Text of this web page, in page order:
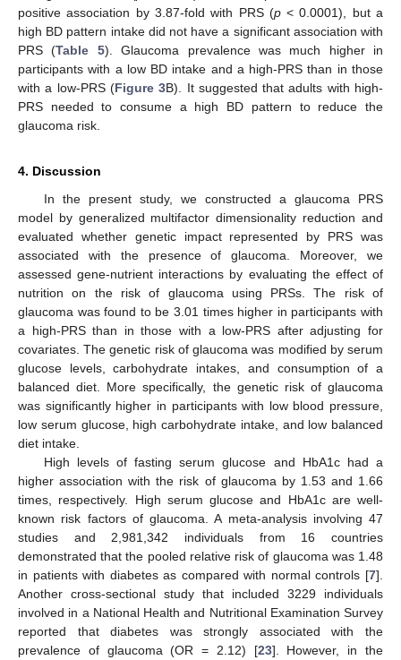
positive association by 3.87-fold with PRS (p< 0.0001), but a
high BD pattern intake did not have a significant association with
PRS (Table 5). Glaucoma prevalence was much higher in
participants with a low BD intake and a high-PRS than in those
with a low-PRS (Figure 3B). It suggested that adults with high-
PRS needed to consume a high BD pattern to reduce the
glaucoma risk.
4. Discussion
In the present study, we constructed a glaucoma PRS
model by generalized multifactor dimensionality reduction and
evaluated whether genetic impact represented by PRS was
associated with the presence of glaucoma. Moreover, we
assessed gene-nutrient interactions by evaluating the effect of
nutrition on the risk of glaucoma using PRSs. The risk of
glaucoma was found to be 3.01 times higher in participants with
a high-PRS than in those with a low-PRS after adjusting for
covariates. The genetic risk of glaucoma was modified by serum
glucose levels, carbohydrate intakes, and consumption of a
balanced diet. More specifically, the genetic risk of glaucoma
was significantly higher in participants with low blood pressure,
low serum glucose, high carbohydrate intake, and low balanced
diet intake.
High levels of fasting serum glucose and HbA1c had a
higher association with the risk of glaucoma by 1.53 and 1.66
times, respectively. High serum glucose and HbA1c are well-
known risk factors of glaucoma. A meta-analysis involving 47
studies and 2,981,342 individuals from 16 countries
demonstrated that the pooled relative risk of glaucoma was 1.48
in patients with diabetes as compared with normal controls [7].
Another cross-sectional study that included 3229 individuals
involved in a National Health and Nutritional Examination Survey
reported that diabetes was strongly associated with the
prevalence of glaucoma (OR = 2.12) [23]. However, in the